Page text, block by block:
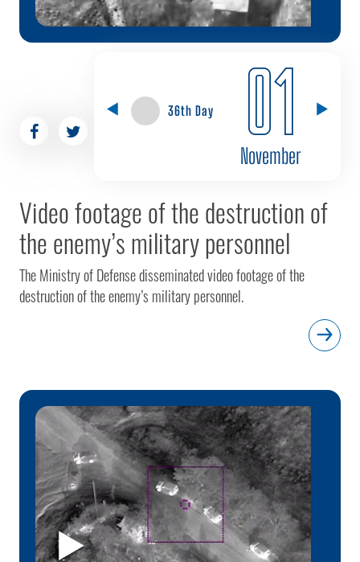
36th Day 01
November
Video footage of the destruction of
the enemy’s military personnel
The Ministry of Defense disseminated video footage of the
destruction of the enemy’s military personnel.